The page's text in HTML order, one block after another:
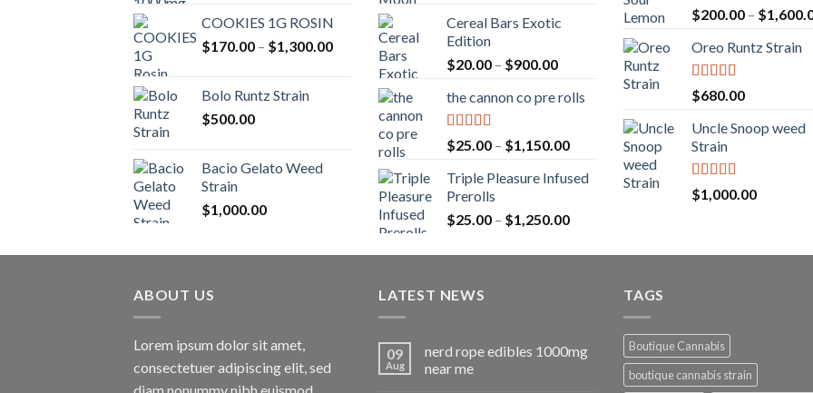
$150.00
through
COOKIES 1G ROSIN
$170.00 – $1,300.00Price
$170.00
through
$1,300.00
Bolo Runtz Strain
$500.00
Bacio Gelato Weed
Strain
$1,000.00
Cereal Bars Exotic
Edition
$20.00 – $900.00Price
$20.00
$900.00
the cannon co pre rolls
Rated5.00
out of 5
$25.00 – $1,150.00Price
$25.00
$1,150.00
Triple Pleasure Infused
Prerolls
$25.00 – $1,250.00Price
$25.00
$1,250.00
Rated 5.00
out of 5
$200.00 – $
Oreo Runtz Strain
Rated 5.00
out of 5
$680.00
Uncle Snoop weed
Strain
Rated5.00
out of 5
$1,000.00
ABOUT US
Lorem ipsum dolor sit amet,
consectetuer adipiscing elit, sed
LATEST NEWS
09
Aug
nerd rope edibles 1000mg
near me
TAGS
Boutique Cannabis
boutique cannabis strain